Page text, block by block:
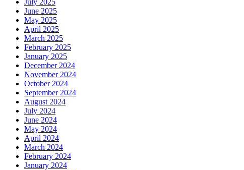
July 2025
June 2025
May 2025
April 2025
March 2025
February 2025
January 2025
December 2024
November 2024
October 2024
September 2024
August 2024
July 2024
June 2024
May 2024
April 2024
March 2024
February 2024
January 2024